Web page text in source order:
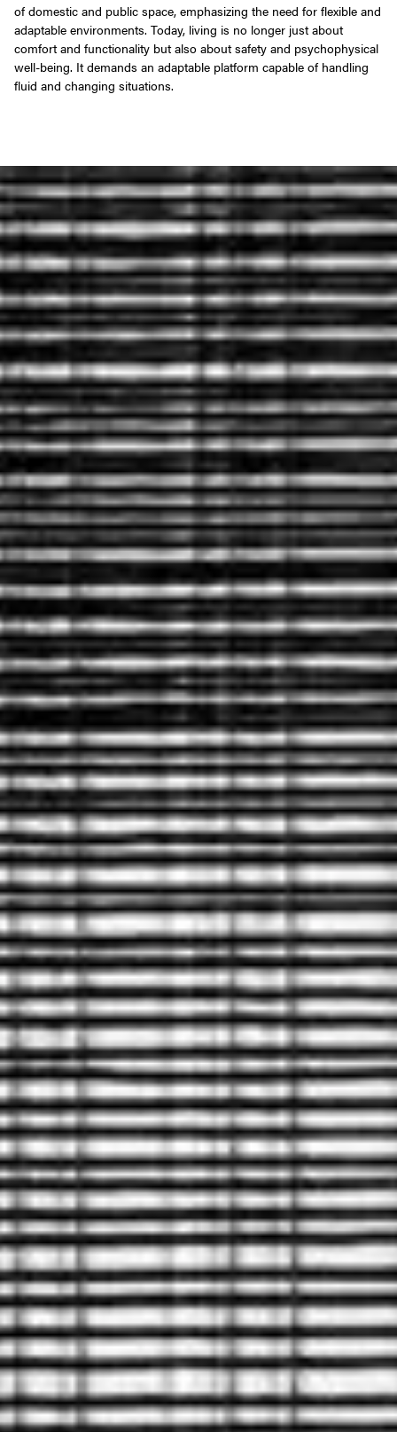
of domestic and public space, emphasizing the need for flexible and
adaptable environments. Today, living is no longer just about
comfort and functionality but also about safety and psychophysical
well-being. It demands an adaptable platform capable of handling
fluid and changing situations.